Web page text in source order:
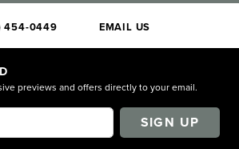
454-0449 EMAIL US
previews and offers directly to your email.
SIGN UP